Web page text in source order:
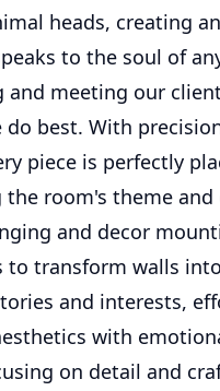
heads, creating
to the soul of
and meeting our
do best. With
piece is perfectly
room's theme and
and decor
to transform walls
and interests,
with
on detail and